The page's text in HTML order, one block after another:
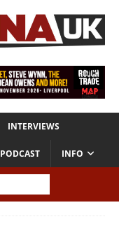
INTERVIEWS
PODCAST INFO